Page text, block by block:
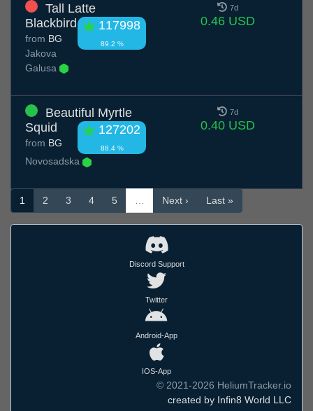
Tall Latte
Blackbird
117998
89.2 %
from BG
Jakova
Galusa
7d
0.46 USD
Beautiful Myrtle
Squid
127202
88.4 %
from BG
Novosadska
7d
0.40 USD
1 2 3 4 5 … Next › Last »
Discord Support
Twitter
Android-App
IOS-App
© 2021-2026 HeliumTracker.io
created by Infin8 World LLC